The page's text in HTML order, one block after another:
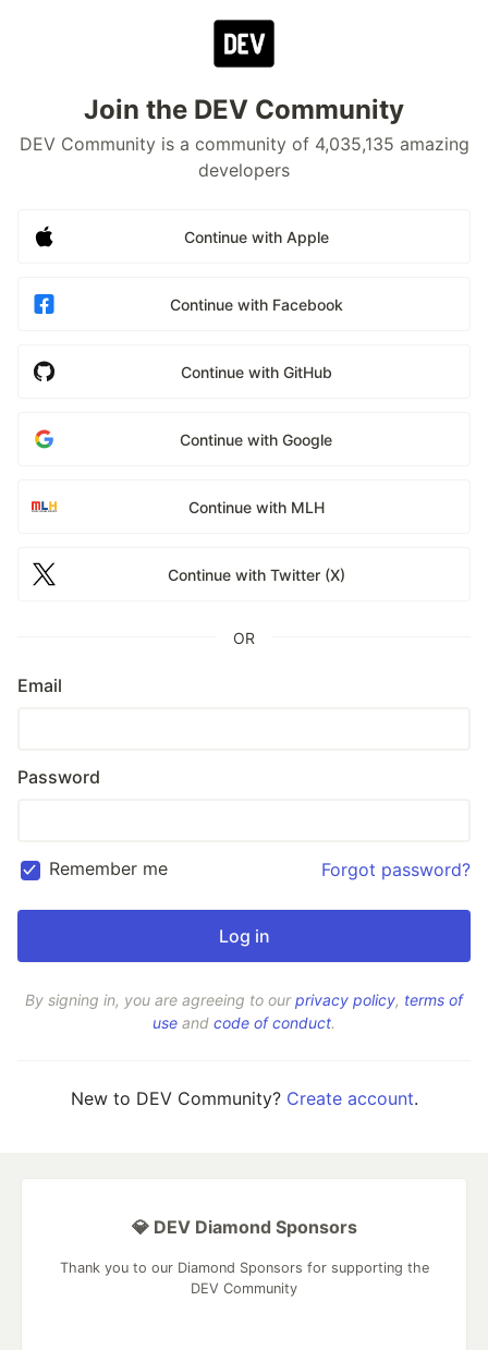
Join the DEV Community
DEV Community is a community of 4,035,135 amazing
developers
Continue with Apple
Continue with Facebook
Continue with GitHub
Continue with Google
Continue with MLH
Continue with Twitter (X)
OR
Email
Password
Remember me Forgot password?
By signing in, you are agreeing to ourprivacy policy, terms of
use and code of conduct.
New to DEV Community? Create account.
💎 DEV Diamond Sponsors
Thank you to our Diamond Sponsors for supporting the
DEV Community